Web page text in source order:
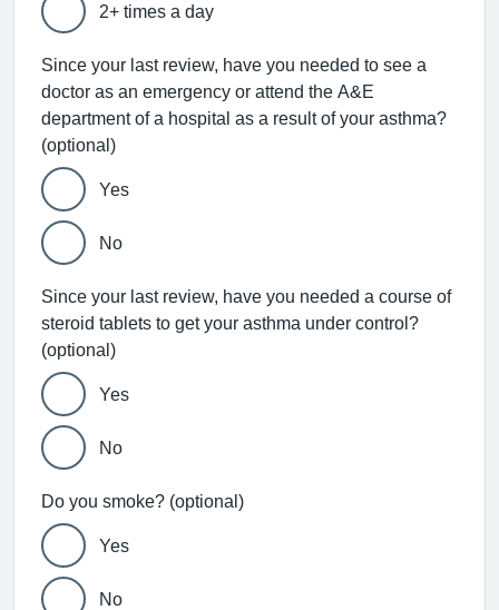
2+ times a day
Since your last review, have you needed to see a
doctor as an emergency or attend the A&E
department of a hospital as a result of your asthma?
(optional)
Yes
No
Since your last review, have you needed a course of
steroid tablets to get your asthma under control?
(optional)
Yes
No
Do you smoke? (optional)
Yes
No